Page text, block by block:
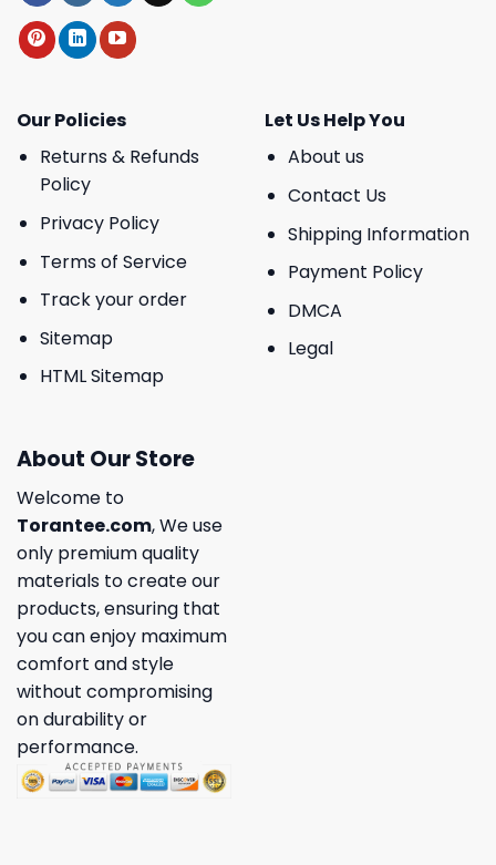
Our Policies
Returns & Refunds
Policy
Privacy Policy
Terms of Service
Track your order
Sitemap
HTML Sitemap
Let Us Help You
About us
Contact Us
Shipping Information
Payment Policy
DMCA
Legal
About Our Store
Welcome to
Torantee.com, We use
only premium quality
materials to create our
products, ensuring that
you can enjoy maximum
comfort and style
without compromising
on durability or
performance.